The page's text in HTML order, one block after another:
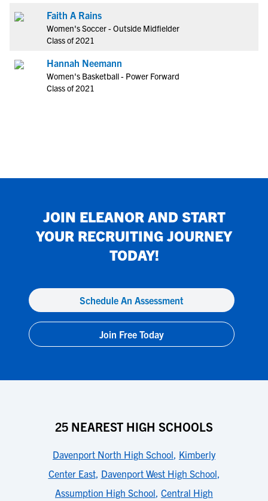
Faith A Rains
Women's Soccer - Outside Midfielder
Class of 2021
Hannah Neemann
Women's Basketball - Power Forward
Class of 2021
JOIN ELEANORAND START
YOUR RECRUITING JOURNEY
TODAY!
Schedule An Assessment
Join Free Today
25 NEAREST HIGH SCHOOLS
Davenport North High School Kimberly
Center East, Davenport West High School
Assumption High School Central High